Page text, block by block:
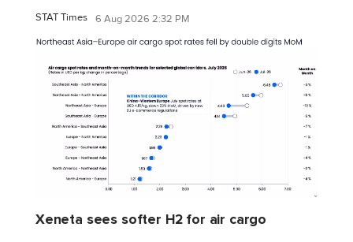
STAT Times 6 Aug 2026 2:32 PM
Xeneta sees softer H2 for air cargo